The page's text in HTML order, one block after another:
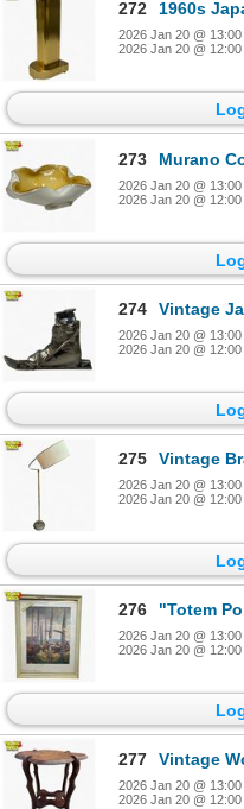
272 1960s Japanese
2026 Jan 20 @ 13:00
2026 Jan 20 @ 12:00
273 Murano Controlled
2026 Jan 20 @ 13:00
2026 Jan 20 @ 12:00
274 Vintage
2026 Jan 20 @ 13:00
2026 Jan 20 @ 12:00
275 Vintage Brass
2026 Jan 20 @ 13:00
2026 Jan 20 @ 12:00
276 "Totem Poles, Kitseukla"
2026 Jan 20 @ 13:00
2026 Jan 20 @ 12:00
277 Vintage
2026 Jan 20 @ 13:00
2026 Jan 20 @ 12:00